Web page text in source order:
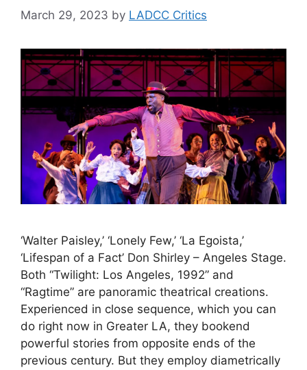
March 29, 2023 by LADCC Critics
‘Walter Paisley,’ ‘Lonely Few,’ ‘La Egoista,’
‘Lifespan of a Fact’ Don Shirley – Angeles Stage.
Both “Twilight: Los Angeles, 1992” and
“Ragtime” are panoramic theatrical creations.
Experienced in close sequence, which you can
do right now in Greater LA, they bookend
powerful stories from opposite ends of the
previous century. But they employ diametrically